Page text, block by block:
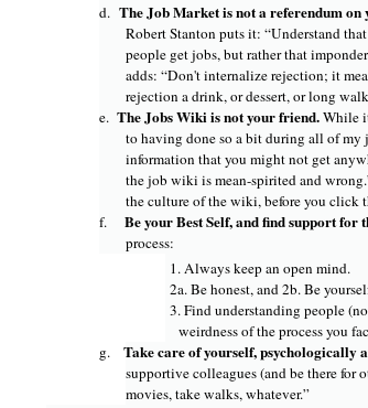
d. The Job Market is not a referendum
Robert Stanton puts it: “Understand
people get jobs, but rather that
adds: “Don't internalize rejection; it
rejection a drink, or dessert, or long
e. The Jobs Wiki is not your friend.While
to having done so a bit during all of my
information that you might not get
the job wiki is mean-spirited and
the culture of the wiki, before you click
f. Be your Best Self, and find support for
process:
1. Always keep an open mind.
2a. Be honest, and 2b. Be
3. Find understanding people
weirdness of the process you
g. Take care of yourself, psychologically
supportive colleagues (and be there for
movies, take walks, whatever.”